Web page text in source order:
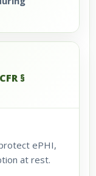
§
ePHI,
at rest.